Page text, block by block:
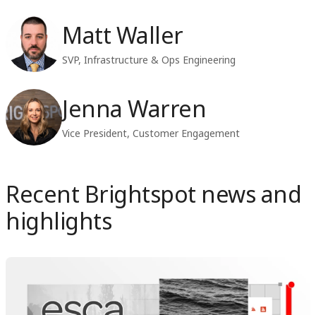
Matt Waller
SVP, Infrastructure & Ops Engineering
Jenna Warren
Vice President, Customer Engagement
Recent Brightspot news and
highlights